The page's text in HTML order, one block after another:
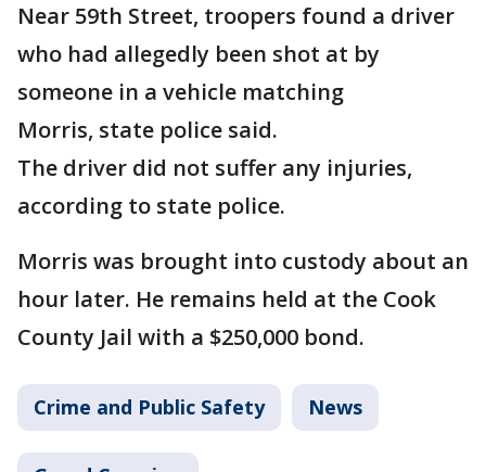
Near 59th Street, troopers found a driver
who had allegedly been shot at by
someone in a vehicle matching
Morris, state police said.
The driver did not suffer any injuries,
according to state police.
Morris was brought into custody about an
hour later. He remains held at the Cook
County Jail with a $250,000 bond.
Crime and Public Safety News